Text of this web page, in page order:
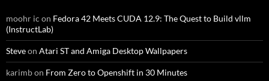
moohr ic on Fedora 42 Meets CUDA 12.9: The Quest to Build vllm
(InstructLab)
Steveon Atari ST and Amiga Desktop Wallpapers
karimbon From Zero to Openshift in 30 Minutes